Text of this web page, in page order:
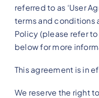
referred to as ‘User
terms and conditions
Policy (please refer
below for more
This agreement is in
We reserve the right